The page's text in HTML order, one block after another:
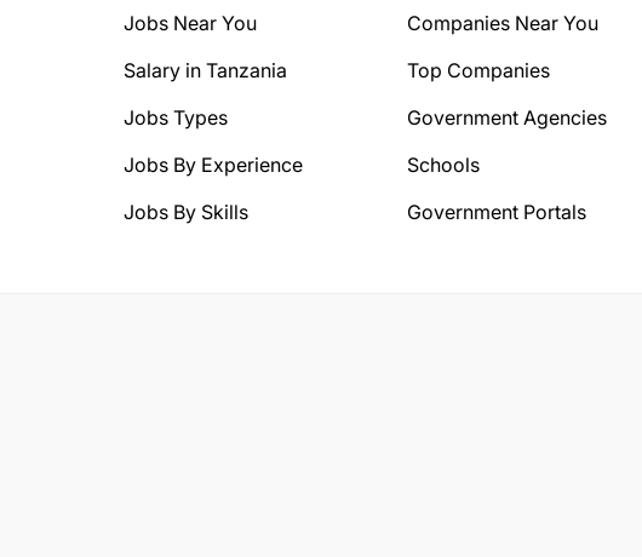
Jobs Near You
Salary in Tanzania
Jobs Types
Jobs By Experience
Jobs By Skills
Companies Near You
Top Companies
Government Agencies
Schools
Government Portals